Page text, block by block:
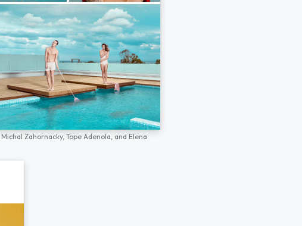
Michal Zahornacky, Tope Adenola, and Elena